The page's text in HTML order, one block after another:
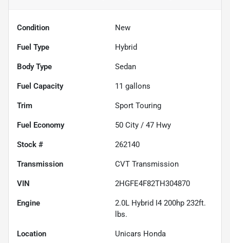
Condition New
Fuel Type Hybrid
Body Type Sedan
Fuel Capacity 11 gallons
Trim Sport Touring
Fuel Economy 50 City / 47 Hwy
Stock # 262140
Transmission CVT Transmission
VIN 2HGFE4F82TH304870
Engine
2.0L Hybrid I4 200hp 232ft.
lbs.
Location Unicars Honda